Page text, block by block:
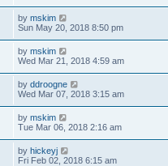
by mskim
Sun May 20, 2018 8:50 pm
by mskim
Wed Mar 21, 2018 4:59 am
by ddroogne
Wed Mar 07, 2018 3:15 am
by mskim
Tue Mar 06, 2018 2:16 am
by hickeyj
Fri Feb 02, 2018 6:15 am